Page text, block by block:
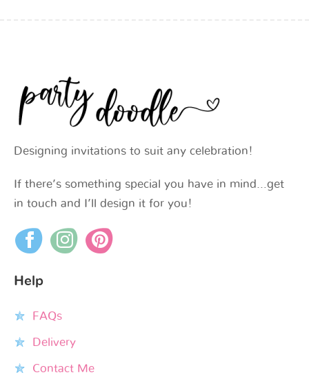
Designing invitations to suit any celebration!
If there’s something special you have in mind…get
in touch and I’ll design it for you!
Help
FAQs
Delivery
Contact Me